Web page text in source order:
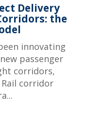
Delivery
the
innovating
passenger
corridors,
corridor